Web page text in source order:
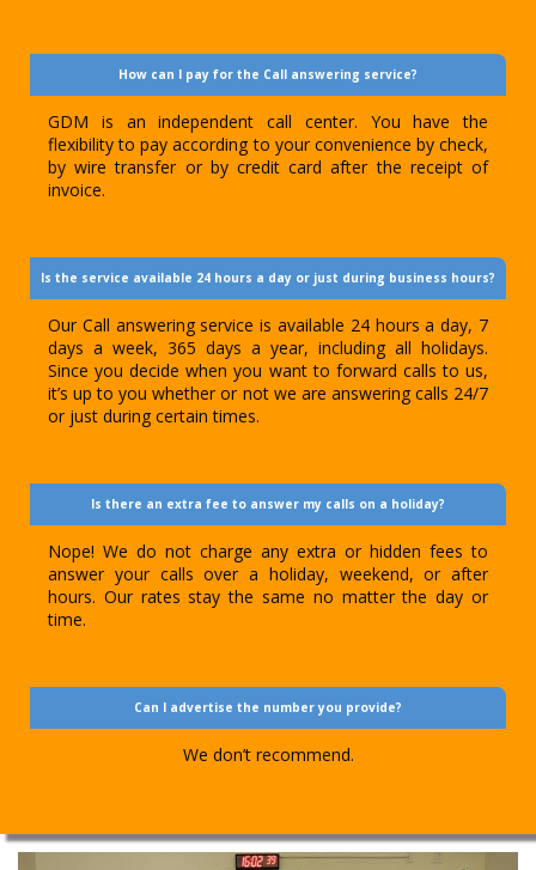
How can I pay for the Call answering service?
GDM is an independent call center. You have the
flexibility to pay according to your convenience by check,
by wire transfer or by credit card after the receipt of
invoice.
Is the service available 24 hours a day or just during business hours?
Our Call answering service is available 24 hours a day, 7
days a week, 365 days a year, including all holidays.
Since you decide when you want to forward calls to us,
it’s up to you whether or not we are answering calls 24/7
or just during certain times.
Is there an extra fee to answer my calls on a holiday?
Nope! We do not charge any extra or hidden fees to
answer your calls over a holiday, weekend, or after
hours. Our rates stay the same no matter the day or
time.
Can I advertise the number you provide?
We don’t recommend.